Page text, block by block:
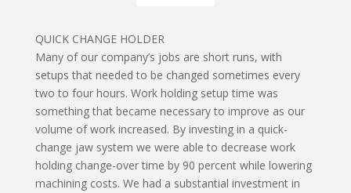
QUICK CHANGE HOLDER
Many of our company’s jobs are short runs, with
setups that needed to be changed sometimes every
two to four hours. Work holding setup time was
something that became necessary to improve as our
volume of work increased. By investing in a quick-
change jaw system we were able to decrease work
holding change-over time by 90 percent while lowering
machining costs. We had a substantial investment in